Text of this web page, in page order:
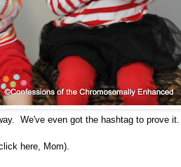
We've even got the hashtag to prove it.
here, Mom).